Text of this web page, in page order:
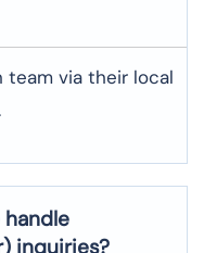
team via their local
inquiries?